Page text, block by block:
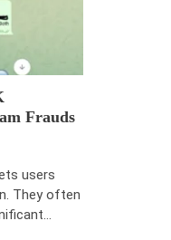
Frauds
users
They often